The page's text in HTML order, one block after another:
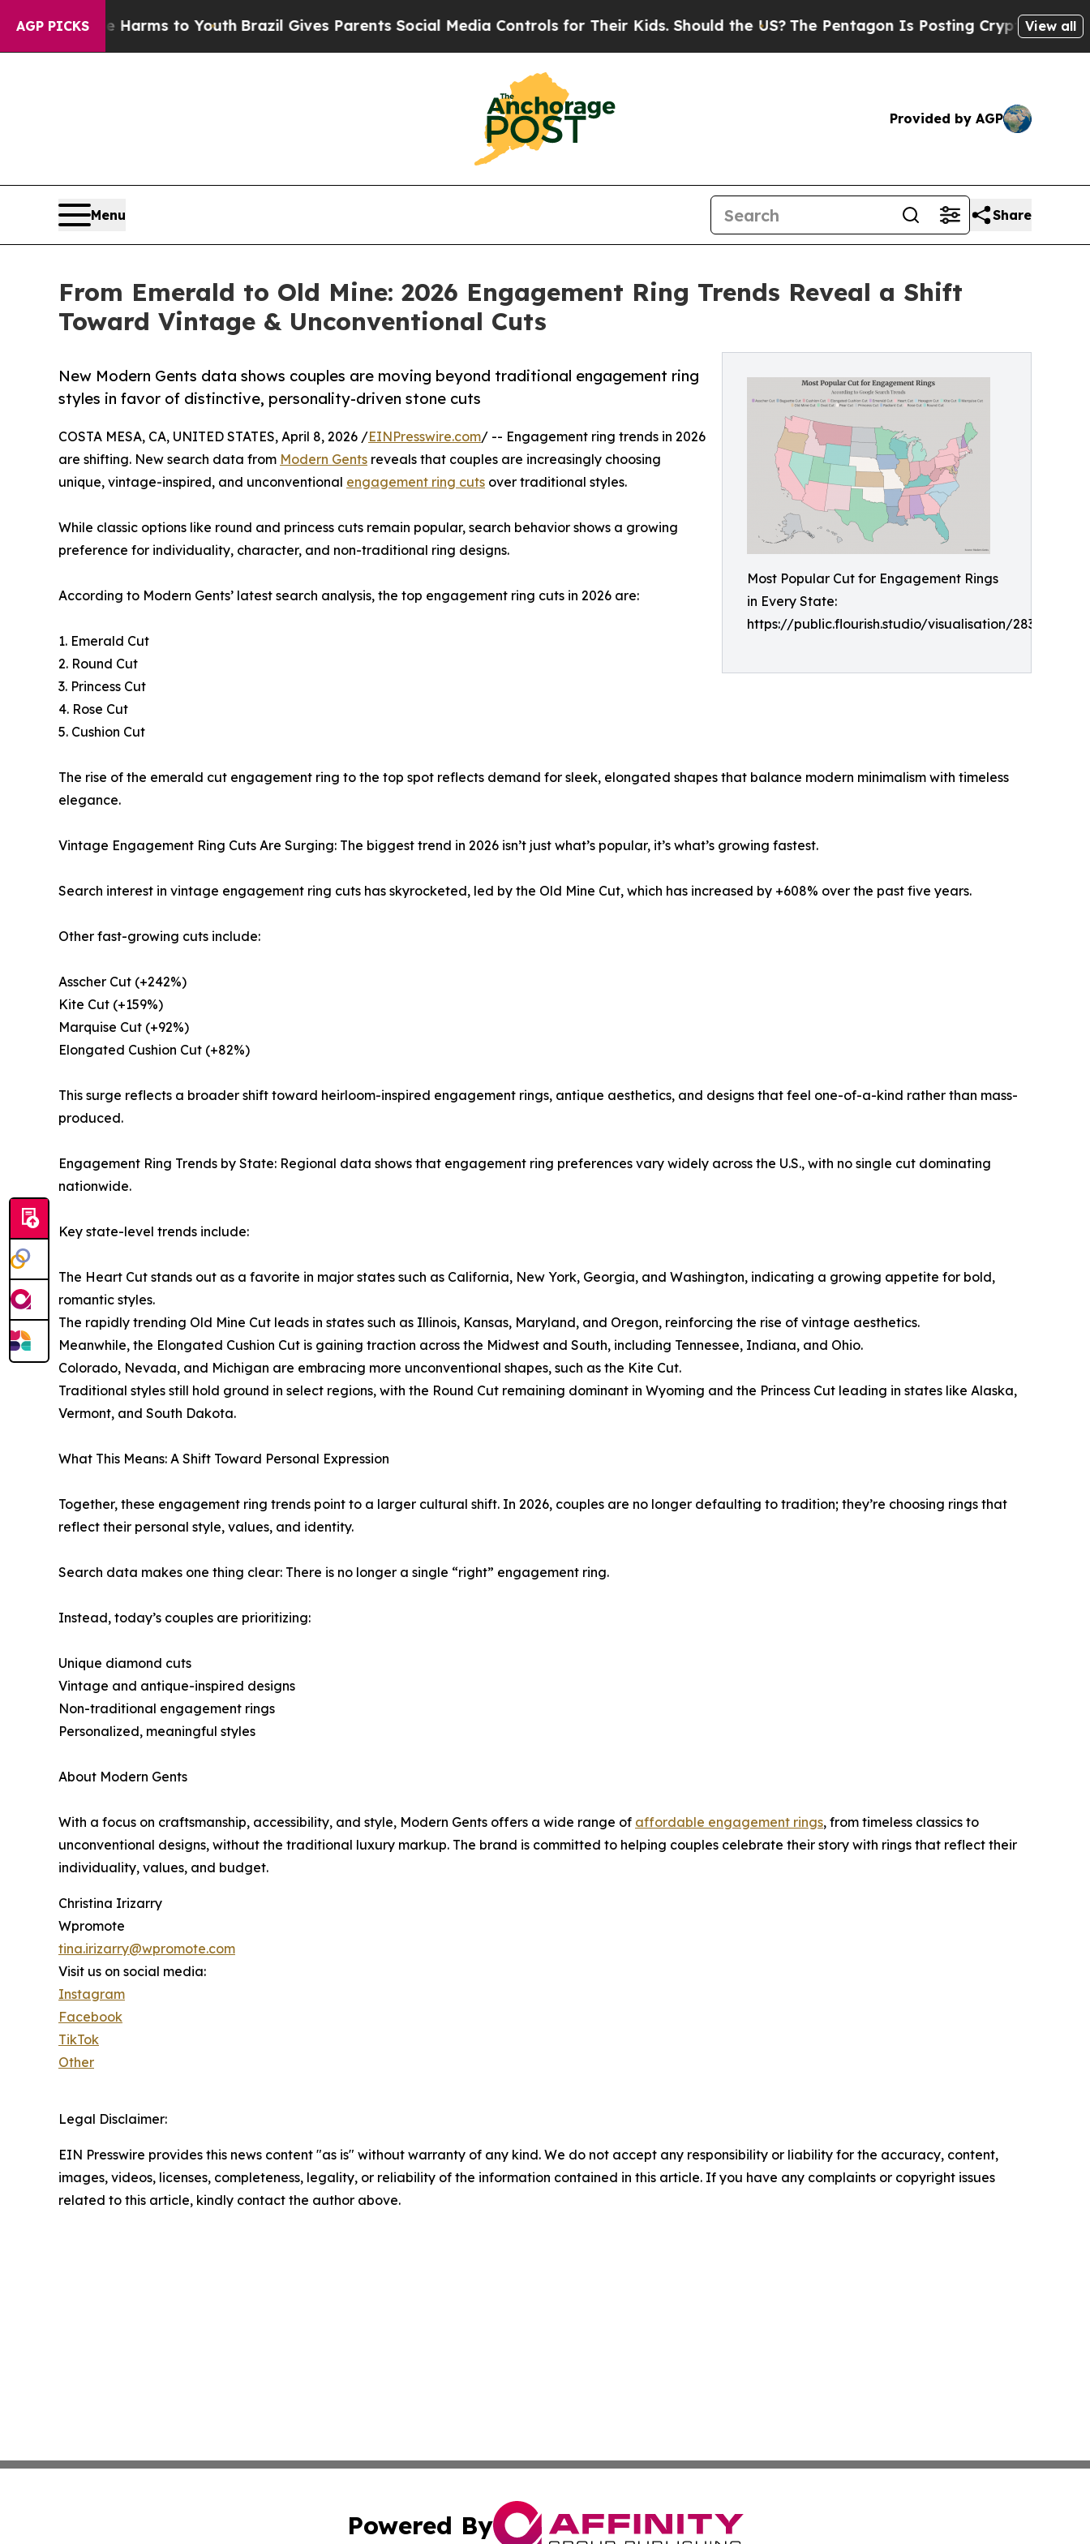
AGP PICKS
Harms to YouthBrazil Gives Parents Social Media Controls for Their Kids. Should the US?The Pentagon Is Posting Cryptic Biblical View all
Provided by AGP
Menu Share
From Emerald to Old Mine: 2026 Engagement Ring Trends Reveal a Shift
Toward Vintage & Unconventional Cuts
Most Popular Cut for Engagement Rings
in Every State:
https://public.flourish.studio/visualisation/28356849/
New Modern Gents data shows couples are moving beyond traditional engagement ring
styles in favor of distinctive, personality-driven stone cuts
COSTA MESA, CA, UNITED STATES, April 8, 2026 /EINPresswire.com/ -- Engagement ring trends in 2026
are shifting. New search data from Modern Gents reveals that couples are increasingly choosing
unique, vintage-inspired, and unconventional engagement ring cuts over traditional styles.
While classic options like round and princess cuts remain popular, search behavior shows a growing
preference for individuality, character, and non-traditional ring designs.
According to Modern Gents’ latest search analysis, the top engagement ring cuts in 2026 are:
1. Emerald Cut
2. Round Cut
3. Princess Cut
4. Rose Cut
5. Cushion Cut
The rise of the emerald cut engagement ring to the top spot reflects demand for sleek, elongated shapes that balance modern minimalism with timeless
elegance.
Vintage Engagement Ring Cuts Are Surging: The biggest trend in 2026 isn’t just what’s popular, it’s what’s growing fastest.
Search interest in vintage engagement ring cuts has skyrocketed, led by the Old Mine Cut, which has increased by +608% over the past five years.
Other fast-growing cuts include:
Asscher Cut (+242%)
Kite Cut (+159%)
Marquise Cut (+92%)
Elongated Cushion Cut (+82%)
This surge reflects a broader shift toward heirloom-inspired engagement rings, antique aesthetics, and designs that feel one-of-a-kind rather than mass-
produced.
Engagement Ring Trends by State: Regional data shows that engagement ring preferences vary widely across the U.S., with no single cut dominating
nationwide.
Key state-level trends include:
The Heart Cut stands out as a favorite in major states such as California, New York, Georgia, and Washington, indicating a growing appetite for bold,
romantic styles.
The rapidly trending Old Mine Cut leads in states such as Illinois, Kansas, Maryland, and Oregon, reinforcing the rise of vintage aesthetics.
Meanwhile, the Elongated Cushion Cut is gaining traction across the Midwest and South, including Tennessee, Indiana, and Ohio.
Colorado, Nevada, and Michigan are embracing more unconventional shapes, such as the Kite Cut.
Traditional styles still hold ground in select regions, with the Round Cut remaining dominant in Wyoming and the Princess Cut leading in states like Alaska,
Vermont, and South Dakota.
What This Means: A Shift Toward Personal Expression
Together, these engagement ring trends point to a larger cultural shift. In 2026, couples are no longer defaulting to tradition; they’re choosing rings that
reflect their personal style, values, and identity.
Search data makes one thing clear: There is no longer a single “right” engagement ring.
Instead, today’s couples are prioritizing:
Unique diamond cuts
Vintage and antique-inspired designs
Non-traditional engagement rings
Personalized, meaningful styles
About Modern Gents
With a focus on craftsmanship, accessibility, and style, Modern Gents offers a wide range of affordable engagement rings, from timeless classics to
unconventional designs, without the traditional luxury markup. The brand is committed to helping couples celebrate their story with rings that reflect their
individuality, values, and budget.
Christina Irizarry
Wpromote
tina.irizarry@wpromote.com
Visit us on social media:
Instagram
Facebook
TikTok
Other
Legal Disclaimer:
EIN Presswire provides this news content "as is" without warranty of any kind. We do not accept any responsibility or liability for the accuracy, content,
images, videos, licenses, completeness, legality, or reliability of the information contained in this article. If you have any complaints or copyright issues
related to this article, kindly contact the author above.
Powered By